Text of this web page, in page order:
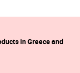
in Greece and